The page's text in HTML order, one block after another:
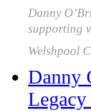
Danny
supporting
Welshpool
Danny